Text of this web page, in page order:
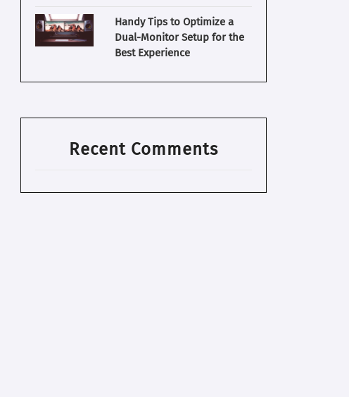
Handy Tips to Optimize a
Dual-Monitor Setup for the
Best Experience
Recent Comments